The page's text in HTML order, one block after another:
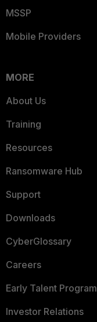
MSSP
Mobile Providers
MORE
About Us
Training
Resources
Ransomware Hub
Support
Downloads
CyberGlossary
Careers
Early Talent Program
Investor Relations